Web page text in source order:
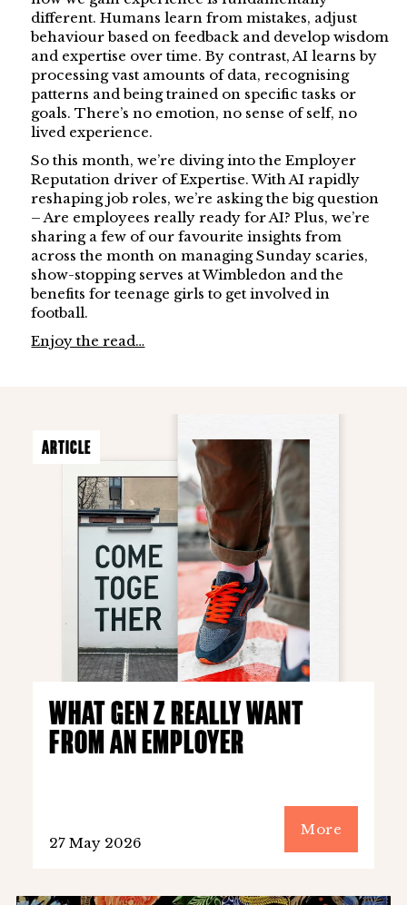
different. Humans learn from mistakes, adjust
behaviour based on feedback and develop wisdom
and expertise over time. By contrast, AI learns by
processing vast amounts of data, recognising
patterns and being trained on specific tasks or
goals. There’s no emotion, no sense of self, no
lived experience.
So this month, we’re diving into the Employer
Reputation driver of Expertise. With AI rapidly
reshaping job roles, we’re asking the big question
– Are employees really ready for AI? Plus, we’re
sharing a few of our favourite insights from
across the month on managing Sunday scaries,
show-stopping serves at Wimbledon and the
benefits for teenage girls to get involved in
football.
Enjoy the read…
ARTICLE
WHAT GEN Z REALLY WANT
FROM AN EMPLOYER
27 May 2026
More